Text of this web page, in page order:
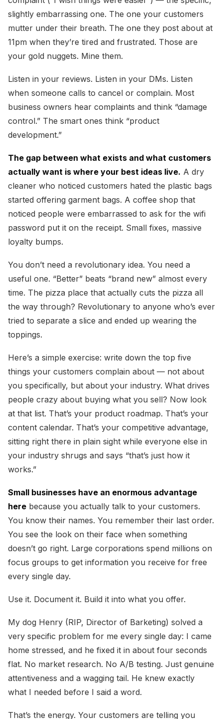
slightly embarrassing one. The one your customers
mutter under their breath. The one they post about at
11pm when they’re tired and frustrated. Those are
your gold nuggets. Mine them.
Listen in your reviews. Listen in your DMs. Listen
when someone calls to cancel or complain. Most
business owners hear complaints and think “damage
control.” The smart ones think “product
development.”
The gap between what exists and what customers
actually want is where your best ideas live. A dry
cleaner who noticed customers hated the plastic bags
started offering garment bags. A coffee shop that
noticed people were embarrassed to ask for the wifi
password put it on the receipt. Small fixes, massive
loyalty bumps.
You don’t need a revolutionary idea. You need a
useful one. “Better” beats “brand new” almost every
time. The pizza place that actually cuts the pizza all
the way through? Revolutionary to anyone who’s ever
tried to separate a slice and ended up wearing the
toppings.
Here’s a simple exercise: write down the top five
things your customers complain about — not about
you specifically, but about your industry. What drives
people crazy about buying what you sell? Now look
at that list. That’s your product roadmap. That’s your
content calendar. That’s your competitive advantage,
sitting right there in plain sight while everyone else in
your industry shrugs and says “that’s just how it
works.”
Small businesses have an enormous advantage
here because you actually talk to your customers.
You know their names. You remember their last order.
You see the look on their face when something
doesn’t go right. Large corporations spend millions on
focus groups to get information you receive for free
every single day.
Use it. Document it. Build it into what you offer.
My dog Henry (RIP, Director of Barketing) solved a
very specific problem for me every single day: I came
home stressed, and he fixed it in about four seconds
flat. No market research. No A/B testing. Just genuine
attentiveness and a wagging tail. He knew exactly
what I needed before I said a word.
That’s the energy. Your customers are telling you